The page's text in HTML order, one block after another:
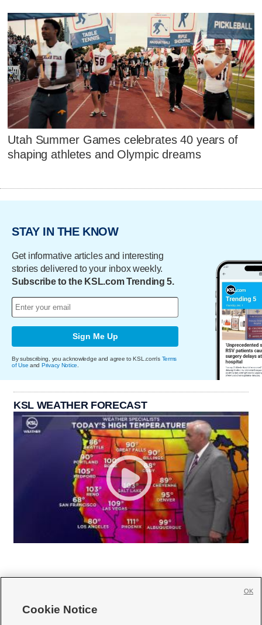
Utah Summer Games celebrates 40 years of
shaping athletes and Olympic dreams
STAY IN THE KNOW
Get informative articles and interesting
stories delivered to your inbox weekly.
Subscribe to the KSL.com Trending 5.
Sign Me Up
By subscribing, you acknowledge and agree to KSL.com's Terms
of Use and Privacy Notice
KSL WEATHER FORECAST
Cookie Notice
OK